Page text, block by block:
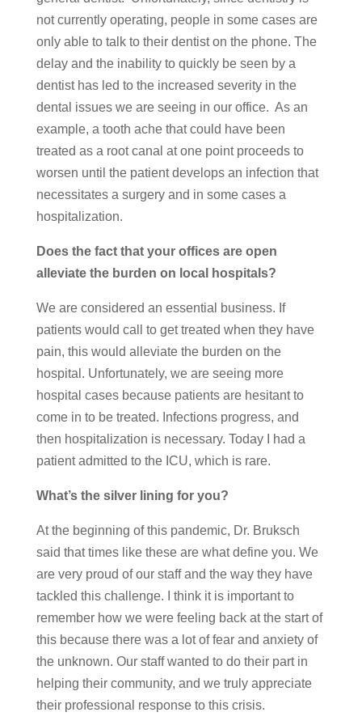
not currently operating, people in some cases are
only able to talk to their dentist on the phone. The
delay and the inability to quickly be seen by a
dentist has led to the increased severity in the
dental issues we are seeing in our office. As an
example, a tooth ache that could have been
treated as a root canal at one point proceeds to
worsen until the patient develops an infection that
necessitates a surgery and in some cases a
hospitalization.
Does the fact that your offices are open
alleviate the burden on local hospitals?
We are considered an essential business. If
patients would call to get treated when they have
pain, this would alleviate the burden on the
hospital. Unfortunately, we are seeing more
hospital cases because patients are hesitant to
come in to be treated. Infections progress, and
then hospitalization is necessary. Today I had a
patient admitted to the ICU, which is rare.
What’s the silver lining for you?
At the beginning of this pandemic, Dr. Bruksch
said that times like these are what define you. We
are very proud of our staff and the way they have
tackled this challenge. I think it is important to
remember how we were feeling back at the start of
this because there was a lot of fear and anxiety of
the unknown. Our staff wanted to do their part in
helping their community, and we truly appreciate
their professional response to this crisis.